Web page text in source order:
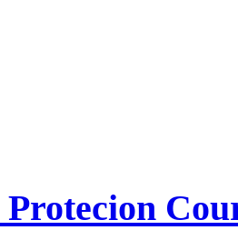
Protecion